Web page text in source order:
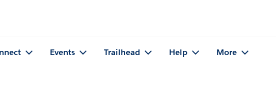
Events Trailhead Help More